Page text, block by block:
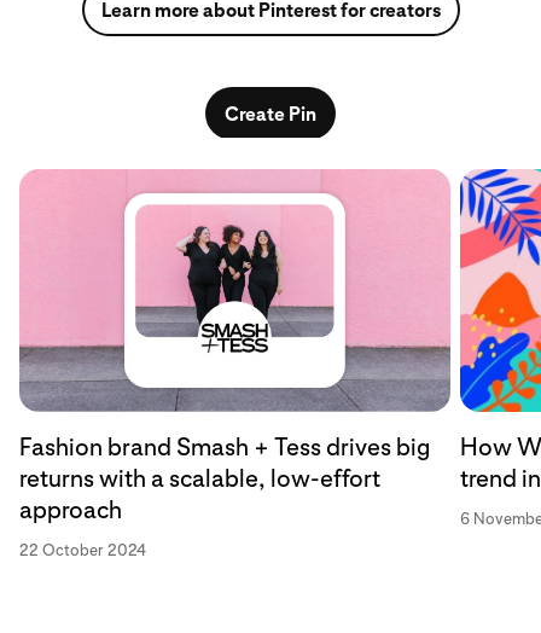
Learn more about Pinterest for creators
Create Pin
Fashion brand Smash + Tess drives big
returns with a scalable, low-effort
approach
22 October 2024
How
trend
6